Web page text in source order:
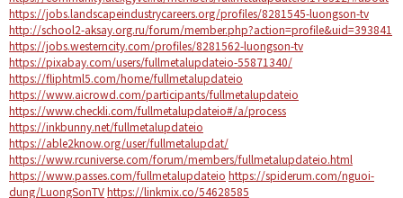
https://jobs.landscapeindustrycareers.org/profiles/8281545-luongson-tv
http://school2-aksay.org.ru/forum/member.php?action=profile&uid=393841
https://jobs.westerncity.com/profiles/8281562-luongson-tv
https://pixabay.com/users/fullmetalupdateio-55871340/
https://fliphtml5.com/home/fullmetalupdateio
https://www.aicrowd.com/participants/fullmetalupdateio
https://www.checkli.com/fullmetalupdateio#/a/process
https://inkbunny.net/fullmetalupdateio
https://able2know.org/user/fullmetalupdat/
https://www.rcuniverse.com/forum/members/fullmetalupdateio.html
https://www.passes.com/fullmetalupdateio https://spiderum.com/nguoi-
dung/LuongSonTVhttps://linkmix.co/54628585